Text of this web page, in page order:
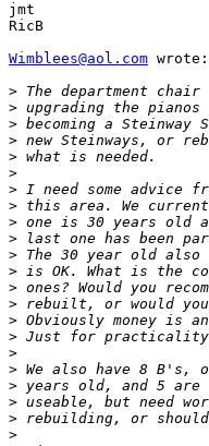
jmt
RicB
Wimblees@aol.com wrote:
>
>
>
>
>
>
>
>
>
>
>
>
>
>
>
>
>
>
>
>
>
>